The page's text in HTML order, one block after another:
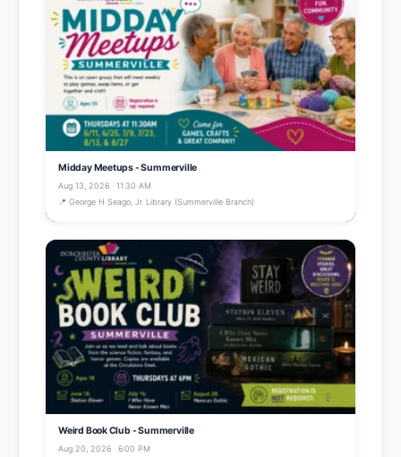
Midday Meetups - Summerville
Aug 13, 2026 · 11:30 AM
📍 George H Seago, Jr. Library (Summerville Branch)
Weird Book Club - Summerville
Aug 20, 2026 · 6:00 PM